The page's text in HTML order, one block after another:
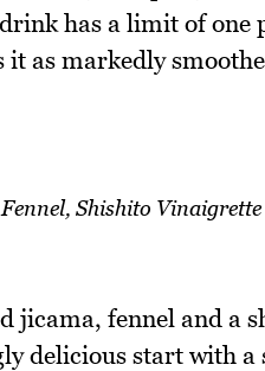
has a limit of
it as markedly
Shishito
jicama, fennel and a
delicious start with a